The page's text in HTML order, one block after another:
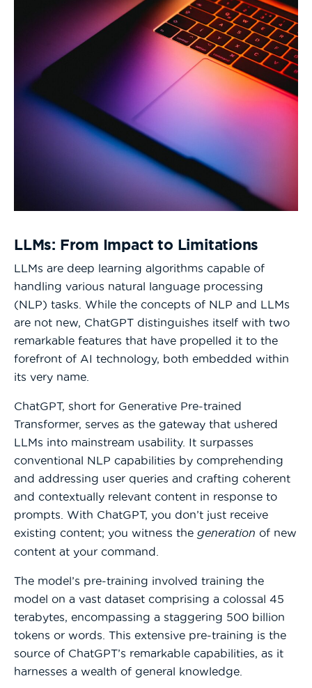
LLMs: From Impact to Limitations
LLMs are deep learning algorithms capable of
handling various natural language processing
(NLP) tasks. While the concepts of NLP and LLMs
are not new, ChatGPT distinguishes itself with two
remarkable features that have propelled it to the
forefront of AI technology, both embedded within
its very name.
ChatGPT, short for Generative Pre-trained
Transformer, serves as the gateway that ushered
LLMs into mainstream usability. It surpasses
conventional NLP capabilities by comprehending
and addressing user queries and crafting coherent
and contextually relevant content in response to
prompts. With ChatGPT, you don’t just receive
existing content; you witness the generation of new
content at your command.
The model’s pre-training involved training the
model on a vast dataset comprising a colossal 45
terabytes, encompassing a staggering 500 billion
tokens or words. This extensive pre-training is the
source of ChatGPT’s remarkable capabilities, as it
harnesses a wealth of general knowledge.